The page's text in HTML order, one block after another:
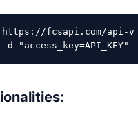
https://fcsapi.com/api-v